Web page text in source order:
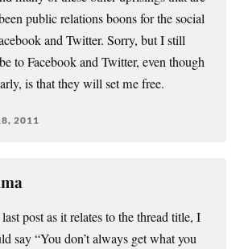
public relations boons for the social
and Twitter. Sorry, but I still
to Facebook and Twitter, even though
is that they will set me free.
2011
post as it relates to the thread title, I
say “You don’t always get what you